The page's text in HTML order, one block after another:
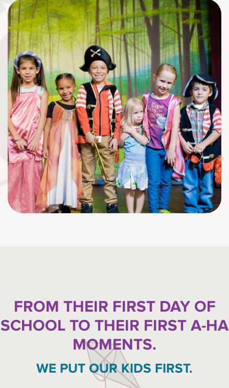
FROM THEIR FIRST DAY OF
SCHOOL TO THEIR FIRST A-HA
MOMENTS.
WE PUT OUR KIDS FIRST.